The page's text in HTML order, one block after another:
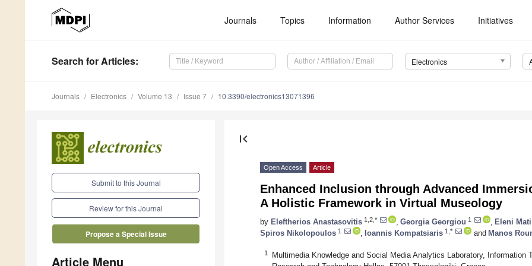
Journals Topics Information Author Services Initiatives
Search for Articles: Electronics
Journals Electronics Volume 13 Issue 7 10.3390/electronics13071396
Submit to this Journal
Review for this Journal
Propose a Special Issue
Article Menu
first_page
Open Access Article
Enhanced Inclusion through Advanced
A Holistic Framework in Virtual Museology
by Eleftherios Anastasovitis 1,2,* Georgia Georgiou 1 Eleni
Spiros Nikolopoulos 1 Ioannis Kompatsiaris 1,* and Manos
1
Multimedia Knowledge and Social Media Analytics Laboratory, Information